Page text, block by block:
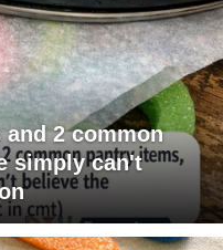
2 common
simply can't